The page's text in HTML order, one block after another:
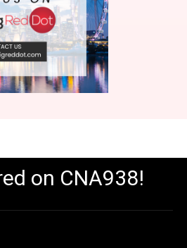
on CNA938!